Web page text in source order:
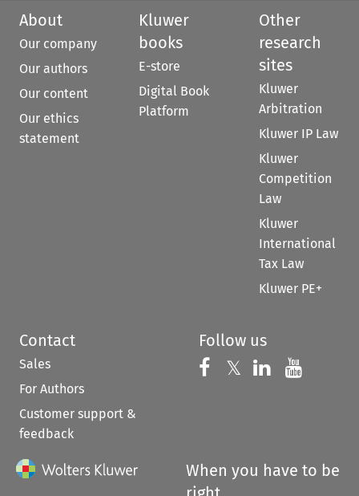
About
Our company
Our authors
Our content
Our ethics
statement
Kluwer
books
E-store
Digital Book
Platform
Other
research
sites
Kluwer
Arbitration
Kluwer IP Law
Kluwer
Competition
Law
Kluwer
International
Tax Law
Kluwer PE+
Contact
Sales
For Authors
Customer support &
feedback
Follow us
Follow us on
𝕏 Follow us on
Follow us
When you have to be